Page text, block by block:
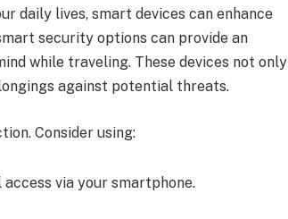
daily lives, smart devices can enhance
security options can provide an
while traveling. These devices not only
against potential threats.
Consider using:
via your smartphone.